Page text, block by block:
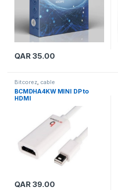
QAR35.00
Bitcorez, cable
BCMDHA4KW MINI DP to
HDMI
QAR39.00